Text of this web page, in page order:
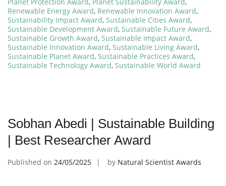
Renewable Energy Award, Renewable Innovation Award,
Sustainability Impact Award, Sustainable Cities Award,
Sustainable Development Award, Sustainable Future Award,
Sustainable Growth Award, Sustainable Impact Award,
Sustainable Innovation Award, Sustainable Living Award,
Sustainable Planet Award, Sustainable Practices Award,
Sustainable Technology Award, Sustainable World Award
Sobhan Abedi | Sustainable Building
| Best Researcher Award
Published on 24/05/2025 by Natural Scientist Awards